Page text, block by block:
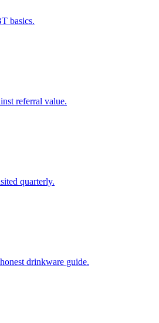
basics.
referral value.
quarterly.
drinkware guide.